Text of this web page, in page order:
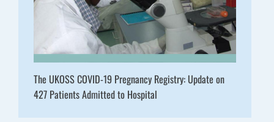
The UKOSS COVID-19 Pregnancy Registry: Update on
427 Patients Admitted to Hospital